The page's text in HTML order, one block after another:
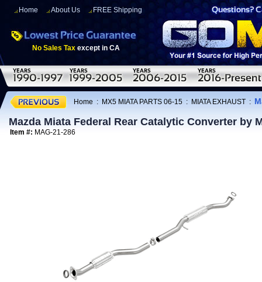
Home About Us FREE Shipping
No Sales Tax except in CA
Home : MX5 MIATA PARTS 06-15 : MIATA EXHAUST :
Mazda Miata Federal Rear Catalytic Converter by
Item #: MAG-21-286